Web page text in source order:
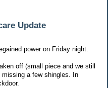
Update
power on Friday night.
off (small piece and we still
a few shingles. In